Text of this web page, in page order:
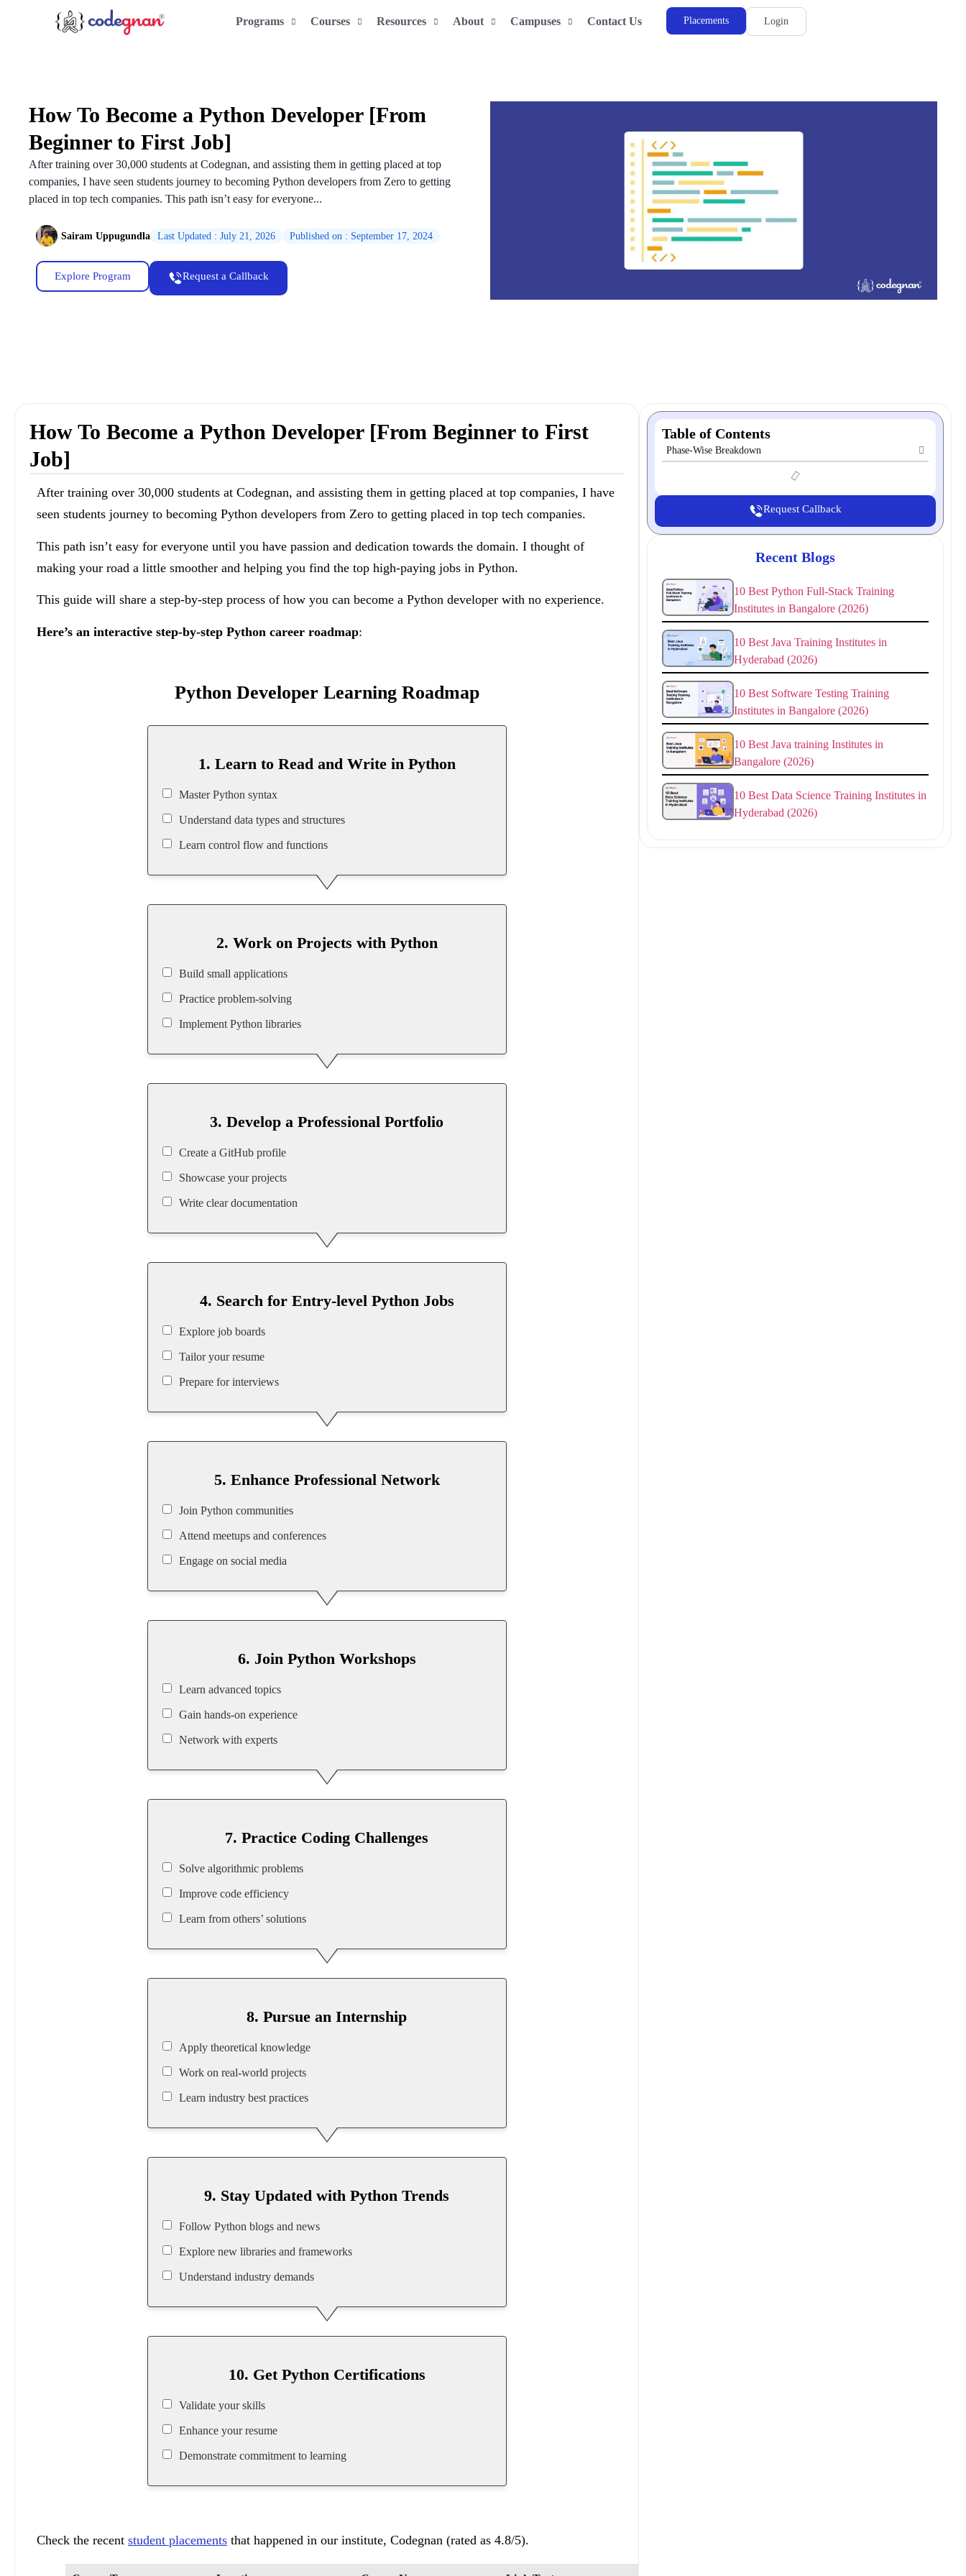
Programs Courses Resources About Campuses Contact Us Placements Login
How To Become a Python Developer [From
Beginner to First Job]
After training over 30,000 students at Codegnan, and assisting them in getting placed at top
companies, I have seen students journey to becoming Python developers from Zero to getting
placed in top tech companies. This path isn’t easy for everyone...
Sairam Uppugundla Last Updated : July 21, 2026 Published on : September 17, 2024
Explore Program Request a Callback
Table of Contents
Phase-Wise Breakdown
Request Callback
Recent Blogs
10 Best Python Full-Stack Training
Institutes in Bangalore (2026)
10 Best Java Training Institutes in
Hyderabad (2026)
10 Best Software Testing Training
Institutes in Bangalore (2026)
10 Best Java training Institutes in
Bangalore (2026)
10 Best Data Science Training Institutes in
Hyderabad (2026)
How To Become a Python Developer [From Beginner to First
Job]
After training over 30,000 students at Codegnan, and assisting them in getting placed at top companies, I have
seen students journey to becoming Python developers from Zero to getting placed in top tech companies.
This path isn’t easy for everyone until you have passion and dedication towards the domain. I thought of
making your road a little smoother and helping you find the top high-paying jobs in Python.
This guide will share a step-by-step process of how you can become a Python developer with no experience.
Here’s an interactive step-by-step Python career roadmap:
Python Developer Learning Roadmap
1. Learn to Read and Write in Python
Master Python syntax
Understand data types and structures
Learn control flow and functions
2. Work on Projects with Python
Build small applications
Practice problem-solving
Implement Python libraries
3. Develop a Professional Portfolio
Create a GitHub profile
Showcase your projects
Write clear documentation
4. Search for Entry-level Python Jobs
Explore job boards
Tailor your resume
Prepare for interviews
5. Enhance Professional Network
Join Python communities
Attend meetups and conferences
Engage on social media
6. Join Python Workshops
Learn advanced topics
Gain hands-on experience
Network with experts
7. Practice Coding Challenges
Solve algorithmic problems
Improve code efficiency
Learn from others’ solutions
8. Pursue an Internship
Apply theoretical knowledge
Work on real-world projects
Learn industry best practices
9. Stay Updated with Python Trends
Follow Python blogs and news
Explore new libraries and frameworks
Understand industry demands
10. Get Python Certifications
Validate your skills
Enhance your resume
Demonstrate commitment to learning
Check the recentstudent placements that happened in our institute, Codegnan (rated as 4.8/5).